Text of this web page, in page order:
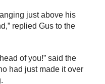
just above his
replied Gus to the
of you!” said the
had just made it over